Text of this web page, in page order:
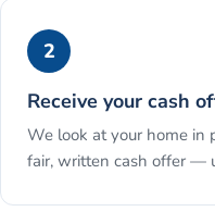
2
Receive your cash
We look at your home in
fair, written cash offer —